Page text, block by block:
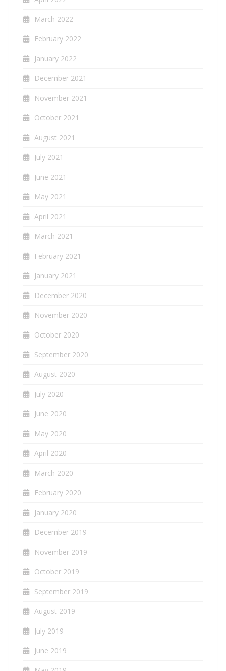
March 2022
February 2022
January 2022
December 2021
November 2021
October 2021
August 2021
July 2021
June 2021
May 2021
April 2021
March 2021
February 2021
January 2021
December 2020
November 2020
October 2020
September 2020
August 2020
July 2020
June 2020
May 2020
April 2020
March 2020
February 2020
January 2020
December 2019
November 2019
October 2019
September 2019
August 2019
July 2019
June 2019